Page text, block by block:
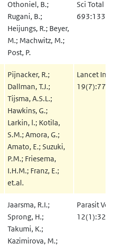
Othoniel, B.;
Rugani, B.;
Heijungs, R.; Beyer,
M.; Machwitz, M.;
Post, P.
Sci Total
Pijnacker, R.;
Dallman, T.J.;
Tijsma, A.S.L.;
Hawkins, G.;
Larkin, l.; Kotila,
S.M.; Amora, G.;
Amato, E.; Suzuki,
P.M.; Friesema,
I.H.M.; Franz, E.;
et.al.
Lancet
Jaarsma, R.I.;
Sprong, H.;
Takumi, K.;
Kazimirova, M.;
Parasit
12(1):328